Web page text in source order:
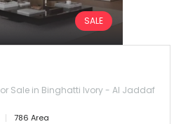
SALE
Sale in Binghatti Ivory - Al Jaddaf
786 Area